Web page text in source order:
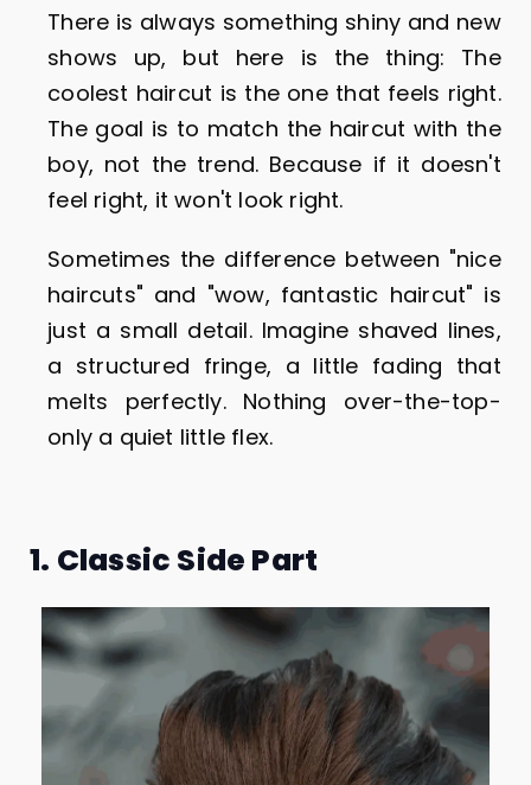
There is always something shiny and new
shows up, but here is the thing: The
coolest haircut is the one that feels right.
The goal is to match the haircut with the
boy, not the trend. Because if it doesn't
feel right, it won't look right.
Sometimes the difference between "nice
haircuts" and "wow, fantastic haircut" is
just a small detail. Imagine shaved lines,
a structured fringe, a little fading that
melts perfectly. Nothing over-the-top-
only a quiet little flex.
1. Classic Side Part